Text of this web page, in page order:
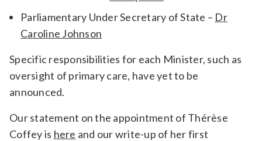
Parliamentary Under Secretary of State – Dr
Caroline Johnson
Specific responsibilities for each Minister, such as
oversight of primary care, have yet to be
announced.
Our statement on the appointment of Thérèse
Coffey is here and our write-up of her first